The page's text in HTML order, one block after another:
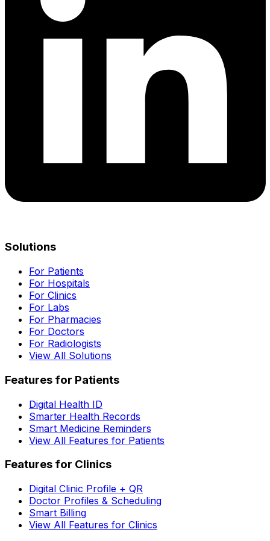
Solutions
For Patients
For Hospitals
For Clinics
For Labs
For Pharmacies
For Doctors
For Radiologists
View All Solutions
Features for Patients
Digital Health ID
Smarter Health Records
Smart Medicine Reminders
View All Features for Patients
Features for Clinics
Digital Clinic Profile + QR
Doctor Profiles & Scheduling
Smart Billing
View All Features for Clinics